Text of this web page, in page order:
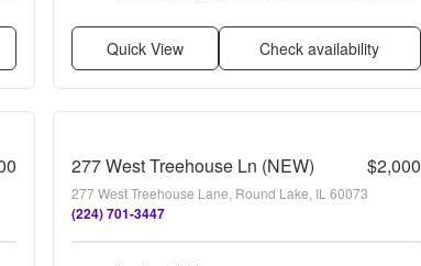
Quick View Check availability
277 West Treehouse Ln (NEW) $2,000
277 West Treehouse Lane, Round Lake, IL 60073
(224) 701-3447